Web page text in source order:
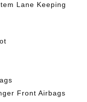
Lane Keeping
Front Airbags